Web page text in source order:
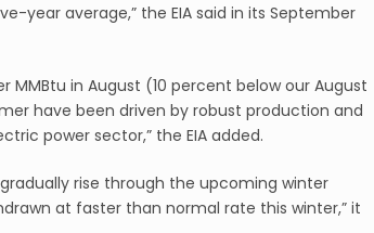
year average,” the EIA said in its September
MMBtu in August (10 percent below our August
have been driven by robust production and
power sector,” the EIA added.
rise through the upcoming winter
at faster than normal rate this winter,” it